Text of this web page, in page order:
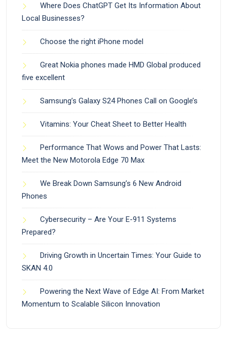
Where Does ChatGPT Get Its Information About
Local Businesses?
Choose the right iPhone model
Great Nokia phones made HMD Global produced
five excellent
Samsung’s Galaxy S24 Phones Call on Google’s
Vitamins: Your Cheat Sheet to Better Health
Performance That Wows and Power That Lasts:
Meet the New Motorola Edge 70 Max
We Break Down Samsung’s 6 New Android
Phones
Cybersecurity – Are Your E-911 Systems
Prepared?
Driving Growth in Uncertain Times: Your Guide to
SKAN 4.0
Powering the Next Wave of Edge AI: From Market
Momentum to Scalable Silicon Innovation